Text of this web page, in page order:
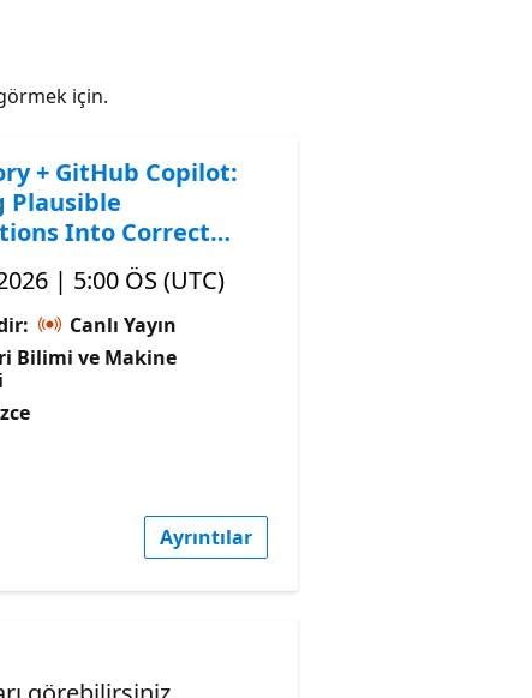
için.
+ GitHub Copilot:
Plausible
Into Correct
| 5:00 ÖS (UTC)
Canlı Yayın
Bilimi ve Makine
Ayrıntılar